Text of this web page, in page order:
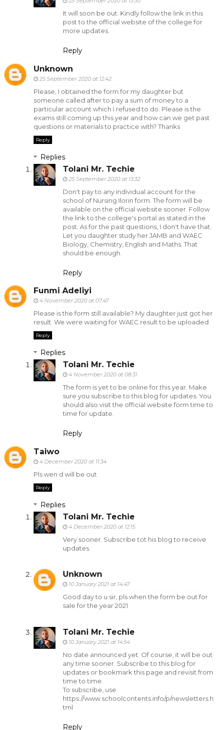
It will soon be out. Kindly follow the link in this
post to the official website of the college for
more updates.
Reply
Unknown
25 September 2020 at 12:42
Please, I obtained the form for my daughter but
someone called after to pay a sum of money to a
particular account which I refused to do. Please is the
exams still coming up this year and how can we get past
questions or materials to practice with? Thanks
Reply
Replies
Tolani Mr. Techie
25 September 2020 at 13:32
Don't pay to any individual account for the
school of Nursing Ilorin form. The form will be
available on the official website sooner. Follow
the link to the college's portal as stated in the
post. As for the past questions, I don't have that.
Let you daughter study her JAMB and WAEC
Biology, Chemistry, English and Maths. That
should be enough.
Reply
Funmi Adeliyi
4 November 2020 at 07:47
Please is the form still available? My daughter just got her
result. We were waiting for WAEC result to be uploaded
Reply
Replies
Tolani Mr. Techie
4 November 2020 at 08:31
The form is yet to be online for this year. Make
sure you subscribe to this blog for updates. You
should also visit the official website form time to
time for update.
Reply
Taiwo
4 December 2020 at 11:34
Pls wen d will be out
Reply
Replies
Tolani Mr. Techie
4 December 2020 at 12:15
Very sooner. Subscribe tot his blog to receive
updates.
Unknown
10 January 2021 at 14:47
Good day to u sir, pls when the form be out for
sale for the year 2021
Tolani Mr. Techie
10 January 2021 at 14:54
No date announced yet. Of course, it will be out
any time sooner. Subscribe to this blog for
updates or bookmark this page and revisit from
time to time.
To subscribe, use
https://www.schoolcontents.info/p/newsletters.h
tml
Reply